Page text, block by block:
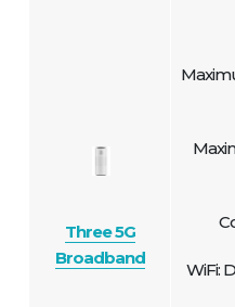
Three 5G
Broadband
WiFi: